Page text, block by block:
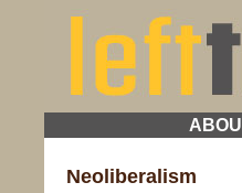
Neoliberalism